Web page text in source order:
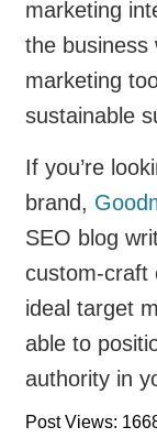
marketing
the business
marketing
sustainable
If you’re
brand,
SEO blog
custom-craft
ideal target
able to
authority in
Post Views: